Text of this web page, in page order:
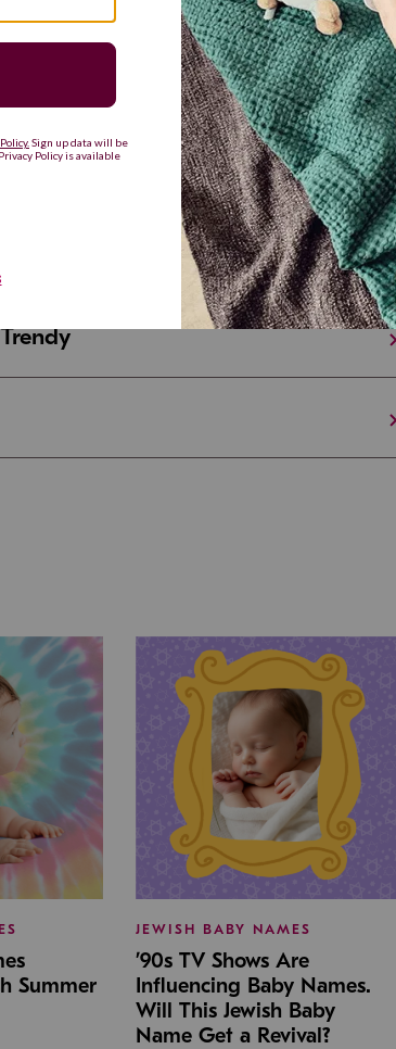
a Comeback
Unique
And the U.S.
Summer
JEWISH BABY NAMES
’90s TV Shows Are
Influencing Baby Names.
Will This Jewish Baby
Name Get a Revival?